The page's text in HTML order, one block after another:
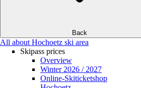
Back
All about Hochoetz ski area
Skipass prices
Overview
Winter 2026 / 2027
Online-Skiticketshop